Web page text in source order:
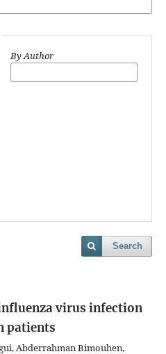
By Author
Search
virus infection
patients
Abderrahman Bimouhen,